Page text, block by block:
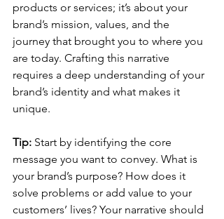
products or services; it’s about your
brand’s mission, values, and the
journey that brought you to where you
are today. Crafting this narrative
requires a deep understanding of your
brand’s identity and what makes it
unique.
Tip: Start by identifying the core
message you want to convey. What is
your brand’s purpose? How does it
solve problems or add value to your
customers’ lives? Your narrative should